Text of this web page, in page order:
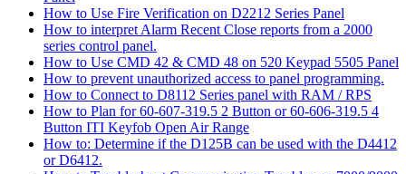
How to Use Fire Verification on D2212 Series Panel
How to interpret Alarm Recent Close reports from a 2000
series control panel.
How to Use CMD 42 & CMD 48 on 520 Keypad 5505 Panel
How to prevent unauthorized access to panel programming.
How to Connect to D8112 Series panel with RAM / RPS
How to Plan for 60-607-319.5 2 Button or 60-606-319.5 4
Button ITI Keyfob Open Air Range
How to: Determine if the D125B can be used with the D4412
or D6412.